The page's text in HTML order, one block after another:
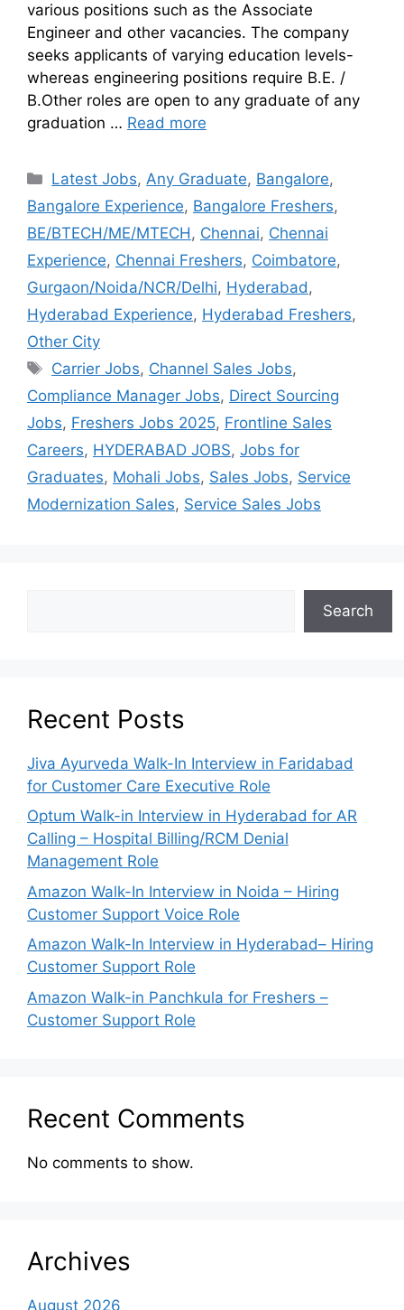
various positions such as the Associate
Engineer and other vacancies. The company
seeks applicants of varying education levels-
whereas engineering positions require B.E. /
B.Other roles are open to any graduate of any
graduation … Read more
Latest Jobs, Any Graduate, Bangalore,
Bangalore Experience, Bangalore Freshers,
BE/BTECH/ME/MTECH , Chennai, Chennai
Experience, Chennai Freshers, Coimbatore,
Gurgaon/Noida/NCR/Delhi, Hyderabad ,
Hyderabad Experience, Hyderabad Freshers,
Other City
Carrier Jobs, Channel Sales Jobs,
Compliance Manager Jobs, Direct Sourcing
Jobs, Freshers Jobs 2025, Frontline Sales
Careers, HYDERABAD JOBS, Jobs for
Graduates, Mohali Jobs, Sales Jobs, Service
Modernization Sales, Service Sales Jobs
Search
Recent Posts
Jiva Ayurveda Walk-In Interview in Faridabad
for Customer Care Executive Role
Optum Walk-in Interview in Hyderabad for AR
Calling – Hospital Billing/RCM Denial
Management Role
Amazon Walk-In Interview in Noida – Hiring
Customer Support Voice Role
Amazon Walk-In Interview in Hyderabad– Hiring
Customer Support Role
Amazon Walk-in Panchkula for Freshers –
Customer Support Role
Recent Comments
No comments to show.
Archives
August 2026